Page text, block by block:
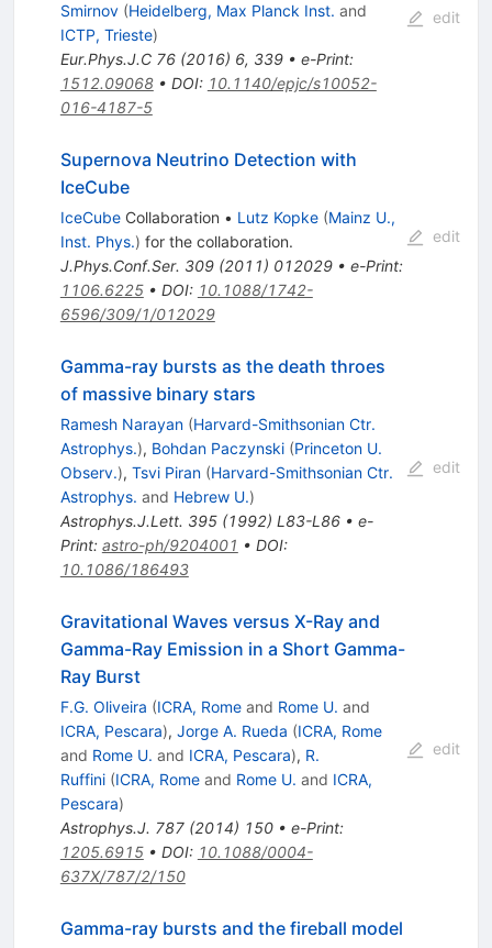
Smirnov (Heidelberg, Max Planck Inst. and
ICTP, Trieste)
Eur.Phys.J.C 76(2016) 6, 339• e-Print:
1512.09068• DOI: 10.1140/epjc/s10052-
016-4187-5
edit
Supernova Neutrino Detection with
IceCube
IceCubeCollaboration • Lutz Kopke (Mainz U.,
Inst. Phys.) for the collaboration.
J.Phys.Conf.Ser. 309(2011) 012029• e-Print:
1106.6225• DOI: 10.1088/1742-
6596/309/1/012029
edit
Gamma-ray bursts as the death throes
of massive binary stars
Ramesh Narayan (Harvard-Smithsonian Ctr.
Astrophys.), Bohdan Paczynski (Princeton U.
Observ.), Tsvi Piran (Harvard-Smithsonian Ctr.
Astrophys. and Hebrew U.)
Astrophys.J.Lett. 395(1992) L83-L86• e-
Print: astro-ph/9204001 • DOI:
10.1086/186493
edit
Gravitational Waves versus X-Ray and
Gamma-Ray Emission in a Short Gamma-
Ray Burst
F.G. Oliveira (ICRA, Romeand Rome U. and
ICRA, Pescara), Jorge A. Rueda (ICRA, Rome
and Rome U. and ICRA, Pescara), R.
Ruffini (ICRA, Romeand Rome U. and ICRA,
Pescara)
Astrophys.J. 787(2014) 150• e-Print:
1205.6915• DOI: 10.1088/0004-
637X/787/2/150
edit
Gamma-ray bursts and the fireball model